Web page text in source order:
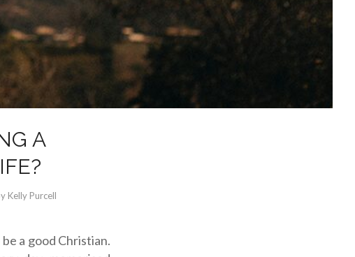
A
Kelly Purcell
a good Christian.